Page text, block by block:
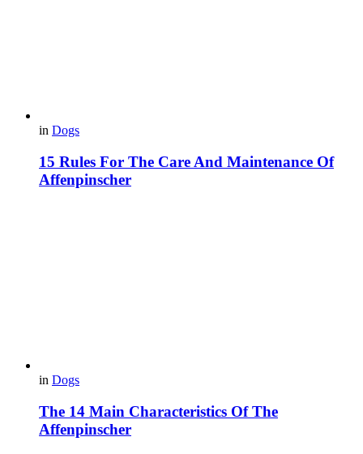
in Dogs
15 Rules For The Care And Maintenance Of
Affenpinscher
in Dogs
The 14 Main Characteristics Of The
Affenpinscher